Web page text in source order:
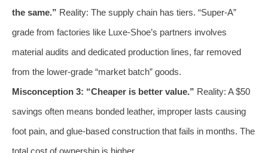
the same.” Reality: The supply chain has tiers. “Super-A”
grade from factories like Luxe-Shoe’s partners involves
material audits and dedicated production lines, far removed
from the lower-grade “market batch” goods.
Misconception 3: “Cheaper is better value.” Reality: A $50
savings often means bonded leather, improper lasts causing
foot pain, and glue-based construction that fails in months. The
total cost of ownership is higher.